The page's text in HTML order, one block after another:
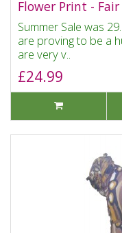
Flower Print -
Summer Sale was
are proving to be a
are very v..
£24.99